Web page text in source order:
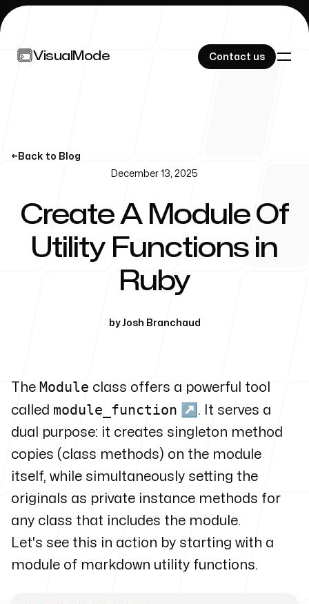
VisualMode Contact us
VisualMode Contact us
Lookup
WRITING
Blog
still
←Back to Blog
Create A Module Of
Utility Functions in
Ruby
December 13, 2025
by Josh Branchaud
The Module class offers a powerful tool
called module_function ↗ . It serves a
dual purpose: it creates singleton method
copies (class methods) on the module
itself, while simultaneously setting the
originals as private instance methods for
any class that includes the module.
Let's see this in action by starting with a
module of markdown utility functions.